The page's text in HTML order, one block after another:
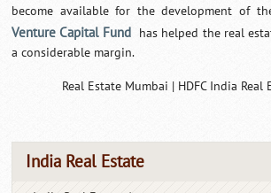
become available for the development of
Venture Capital Fund
has helped the real
a considerable margin.
Real Estate Mumbai | HDFC India Real
India Real Estate